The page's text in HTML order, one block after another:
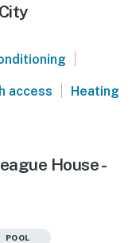
|
access | Heating
House -
POOL